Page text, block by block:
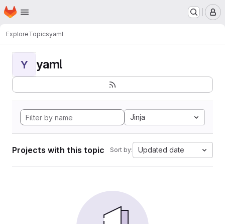
Skip to main content
Homepage
ExploreTopicsyaml
Y yaml
Jinja
Projects with this topic Sort by: Updated date